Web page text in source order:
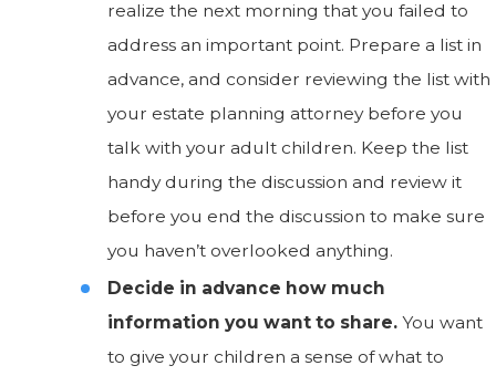
realize the next morning that you failed to
address an important point. Prepare a list in
advance, and consider reviewing the list with
your estate planning attorney before you
talk with your adult children. Keep the list
handy during the discussion and review it
before you end the discussion to make sure
you haven’t overlooked anything.
Decide in advance how much
information you want to share.You want
to give your children a sense of what to